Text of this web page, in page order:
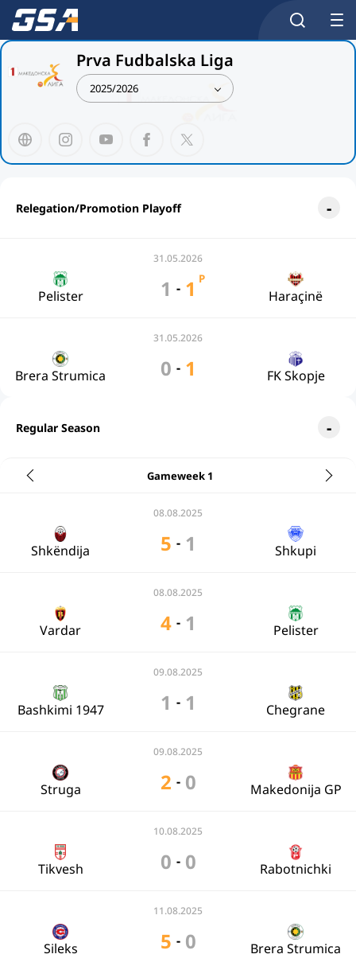
Prva Fudbalska Liga
2025/2026
Relegation/Promotion Playoff
31.05.2026
Pelister 1 - 1 P
Haraçinë
31.05.2026
Brera Strumica 0 - 1 FK Skopje
Regular Season
Gameweek 1
08.08.2025
Shkëndija 5 - 1 Shkupi
08.08.2025
Vardar 4 - 1 Pelister
09.08.2025
Bashkimi 1947 1 - 1 Chegrane
09.08.2025
Struga 2 - 0 Makedonija GP
10.08.2025
Tikvesh 0 - 0 Rabotnichki
11.08.2025
Sileks 5 - 0 Brera Strumica